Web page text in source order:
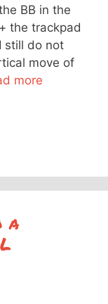
BB in the
the trackpad
still do not
move of
more
a